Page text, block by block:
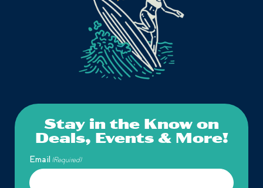
Stay in the Know on
Deals, Events & More!
Email (Required)